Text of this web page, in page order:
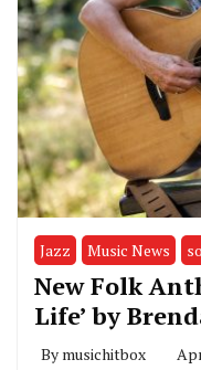
Jazz Music News
New Folk
Life’ by
By musichitbox